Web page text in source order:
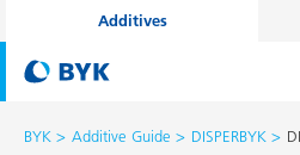
Additives
BYK Additive Guide DISPERBYK